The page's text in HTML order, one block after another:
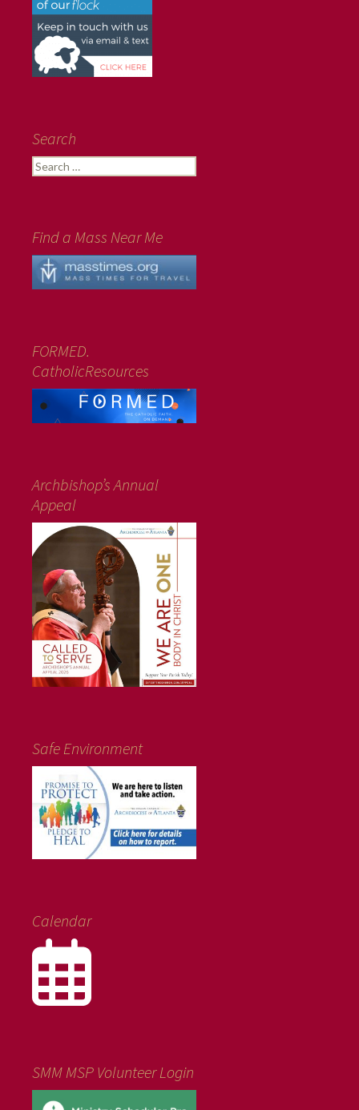
Search
Search
for:
Find a Mass Near Me
FORMED.
CatholicResources
Archbishop’s Annual
Appeal
Safe Environment
Calendar
SMM MSP Volunteer Login